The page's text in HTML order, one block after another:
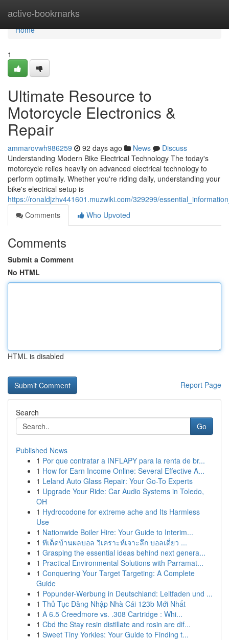
active-bookmarks
Home
Home
1
Ultimate Resource to
Motorcycle Electronics &
Repair
ammarovwh986259 92 days ago News
Discuss
Understanding Modern Bike Electrical Technology The today's
motorcycle relies heavily on advanced electrical technology to
perform optimally. Whether you're riding daily, understanding your
bike's electrical setup is
https://ronaldjzhv441601.muzwiki.com/329299/
Comments
Who Upvoted
Comments
Submit a Comment
No HTML
HTML is disabled
Report Page
Search
Go
Published News
1 Por que contratar a INFLAPY para la renta de br...
1 How for Earn Income Online: Several Effective A...
1 Leland Auto Glass Repair: Your Go-To Experts
1 Upgrade Your Ride: Car Audio Systems in Toledo,
OH
1 Hydrocodone for extreme ache and Its Harmless
Use
1 Nationwide Boiler Hire: Your Guide to Interim...
1 ทีเด็ดบ้านผลบอล วิเคราะห์เจาะลึก บอลเดี่ยว ...
1 Grasping the essential ideas behind next genera...
1 Practical Environmental Solutions with Parramat...
1 Conquering Your Target Targeting: A Complete
Guide
1 Popunder-Werbung in Deutschland: Leitfaden und ...
1 Thủ Tục Đăng Nhập Nhà Cái 123b Mới Nhất
1 A 6.5 Creedmore vs. .308 Cartridge : Whi...
1 Cbd thc Stay resin distillate and rosin are dif...
1 Sweet Tiny Yorkies: Your Guide to Finding t...